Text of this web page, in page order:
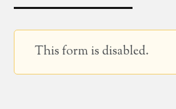
This form is disabled.